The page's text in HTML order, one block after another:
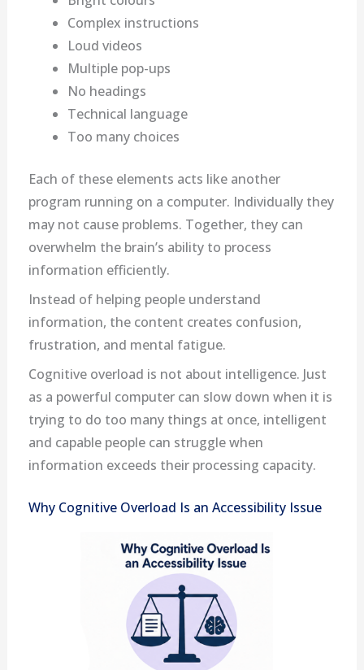
Complex instructions
Loud videos
Multiple pop-ups
No headings
Technical language
Too many choices
Each of these elements acts like another
program running on a computer. Individually they
may not cause problems. Together, they can
overwhelm the brain’s ability to process
information efficiently.
Instead of helping people understand
information, the content creates confusion,
frustration, and mental fatigue.
Cognitive overload is not about intelligence. Just
as a powerful computer can slow down when it is
trying to do too many things at once, intelligent
and capable people can struggle when
information exceeds their processing capacity.
Why Cognitive Overload Is an Accessibility Issue